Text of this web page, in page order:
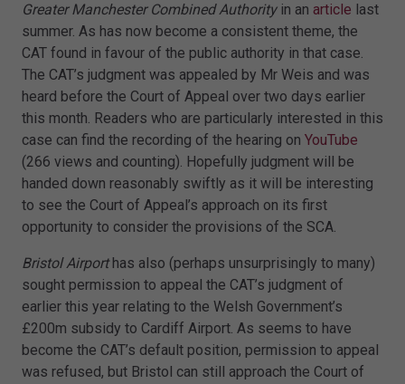
Greater Manchester Combined Authorityin an article last
summer. As has now become a consistent theme, the
CAT found in favour of the public authority in that case.
The CAT’s judgment was appealed by Mr Weis and was
heard before the Court of Appeal over two days earlier
this month. Readers who are particularly interested in this
case can find the recording of the hearing on YouTube
(266 views and counting). Hopefully judgment will be
handed down reasonably swiftly as it will be interesting
to see the Court of Appeal’s approach on its first
opportunity to consider the provisions of the SCA.
Bristol Airporthas also (perhaps unsurprisingly to many)
sought permission to appeal the CAT’s judgment of
earlier this year relating to the Welsh Government’s
£200m subsidy to Cardiff Airport. As seems to have
become the CAT’s default position, permission to appeal
was refused, but Bristol can still approach the Court of